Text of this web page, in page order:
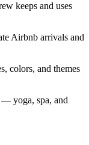
keeps and uses
Airbnb arrivals and
colors, and themes
— yoga, spa, and